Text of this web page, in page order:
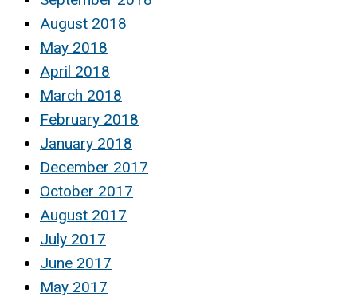
August 2018
May 2018
April 2018
March 2018
February 2018
January 2018
December 2017
October 2017
August 2017
July 2017
June 2017
May 2017